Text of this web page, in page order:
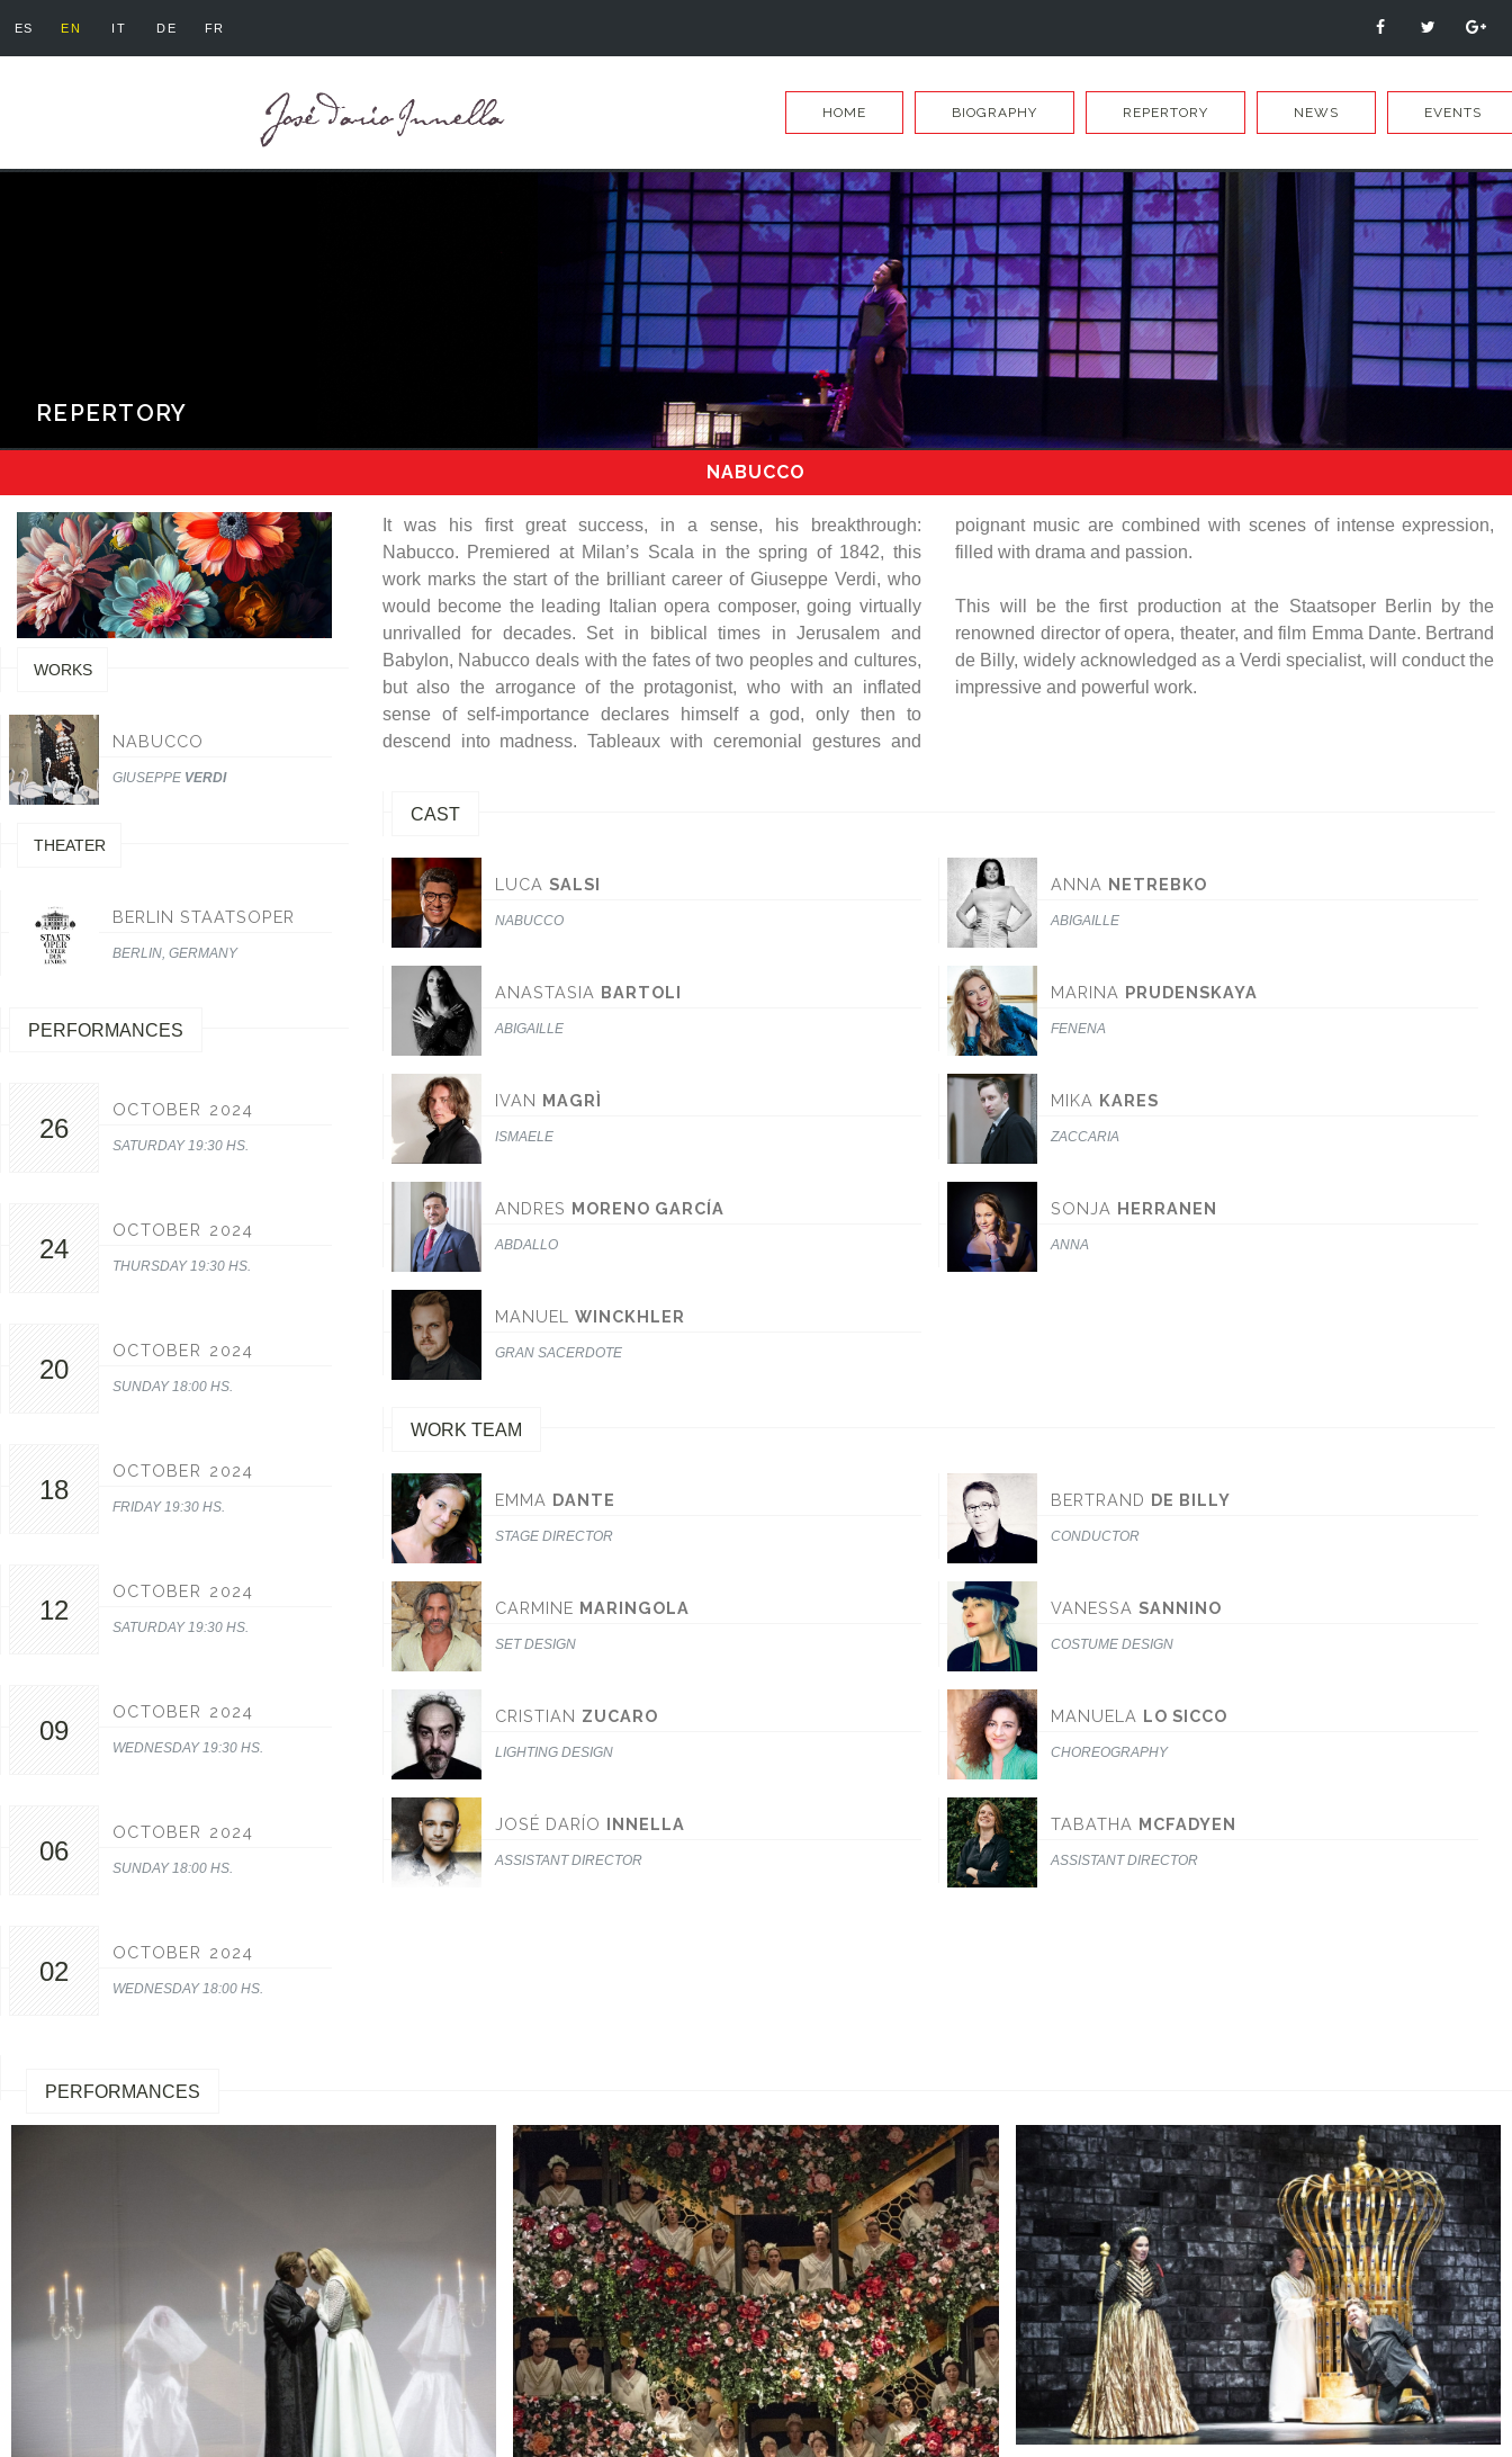
ES EN IT DE FR
HOME BIOGRAPHY REPERTORY NEWS EVENTS
REPERTORY
NABUCCO
WORKS
NABUCCO
GIUSEPPE VERDI
THEATER
BERLIN STAATSOPER
BERLIN, GERMANY
PERFORMANCES
26
OCTOBER 2024
SATURDAY 19:30 HS.
24
OCTOBER 2024
THURSDAY 19:30 HS.
20
OCTOBER 2024
SUNDAY 18:00 HS.
18
OCTOBER 2024
FRIDAY 19:30 HS.
12
OCTOBER 2024
SATURDAY 19:30 HS.
09
OCTOBER 2024
WEDNESDAY 19:30 HS.
06
OCTOBER 2024
SUNDAY 18:00 HS.
02
OCTOBER 2024
WEDNESDAY 18:00 HS.
It was his first great success, in a sense, his breakthrough:
Nabucco. Premiered at Milan’s Scala in the spring of 1842, this
work marks the start of the brilliant career of Giuseppe Verdi, who
would become the leading Italian opera composer, going virtually
unrivalled for decades. Set in biblical times in Jerusalem and
Babylon, Nabucco deals with the fates of two peoples and cultures,
but also the arrogance of the protagonist, who with an inflated
sense of self-importance declares himself a god, only then to
descend into madness. Tableaux with ceremonial gestures and
poignant music are combined with scenes of intense expression,
filled with drama and passion.
This will be the first production at the Staatsoper Berlin by the
renowned director of opera, theater, and film Emma Dante. Bertrand
de Billy, widely acknowledged as a Verdi specialist, will conduct the
impressive and powerful work.
CAST
LUCA SALSI
NABUCCO
ANNA NETREBKO
ABIGAILLE
ANASTASIA BARTOLI
ABIGAILLE
MARINA PRUDENSKAYA
FENENA
IVAN MAGRÌ
ISMAELE
MIKA KARES
ZACCARIA
ANDRES MORENO GARCÍA
ABDALLO
SONJA HERRANEN
ANNA
MANUEL WINCKHLER
GRAN SACERDOTE
WORK TEAM
EMMA DANTE
STAGE DIRECTOR
BERTRAND DE BILLY
CONDUCTOR
CARMINE MARINGOLA
SET DESIGN
VANESSASANNINO
COSTUME DESIGN
CRISTIAN ZUCARO
LIGHTING DESIGN
MANUELA LO SICCO
CHOREOGRAPHY
JOSÉ DARÍO INNELLA
ASSISTANT DIRECTOR
TABATHA MCFADYEN
ASSISTANT DIRECTOR
PERFORMANCES